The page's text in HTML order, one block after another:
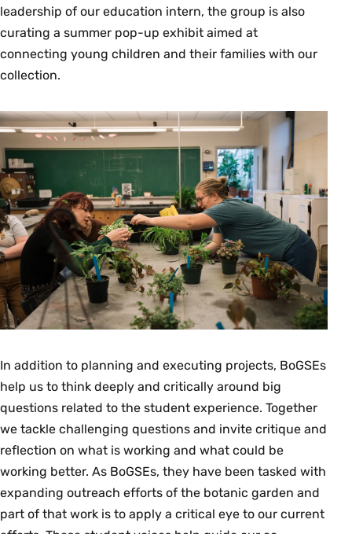
leadership of our education intern, the group is also
curating a summer pop-up exhibit aimed at
connecting young children and their families with our
collection.
In addition to planning and executing projects, BoGSEs
help us to think deeply and critically around big
questions related to the student experience. Together
we tackle challenging questions and invite critique and
reflection on what is working and what could be
working better. As BoGSEs, they have been tasked with
expanding outreach efforts of the botanic garden and
part of that work is to apply a critical eye to our current